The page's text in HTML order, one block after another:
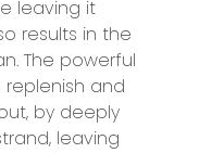
leaving it
results in the
The powerful
and
by deeply
leaving